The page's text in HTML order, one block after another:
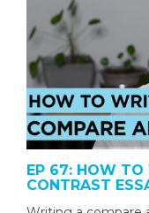
EP 67: HOW TO
CONTRAST